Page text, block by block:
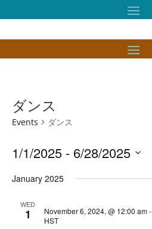
ダンス
Events ダンス
1/1/2025 - 6/28/2025
date.
January 2025
WED
1 November 6, 2024, @ 12:00 am-
HST